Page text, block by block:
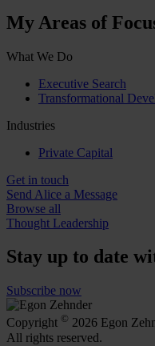
My Areas of
What We Do
Executive Search
Transformational
Industries
Private Capital
Get in touch
Send Alice a Message
Browse all
Thought Leadership
Stay up to date
Subscribe now
Copyright © 2026 Egon
All rights reserved.